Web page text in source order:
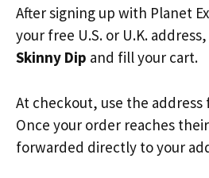
After signing up with Planet
your free U.S. or U.K.
Skinny Dip and fill your cart.
At checkout, use the address
Once your order reaches
forwarded directly to your